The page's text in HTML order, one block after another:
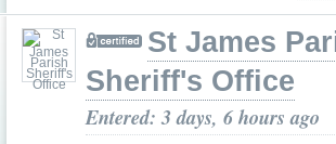
St James
Sheriff's Office
Entered: 3 days, 6 hours ago